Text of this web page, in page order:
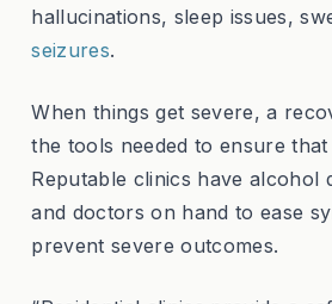
hallucinations, sleep issues,
seizures.
When things get severe, a
the tools needed to ensure that
Reputable clinics have alcohol
and doctors on hand to ease
prevent severe outcomes.